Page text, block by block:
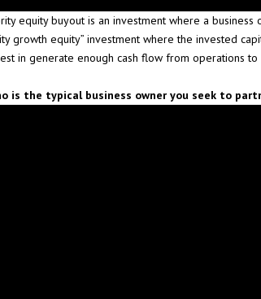
equity buyout is an investment where a
growth equity” investment where the invested
in generate enough cash flow from operations to
is the typical business owner you seek to